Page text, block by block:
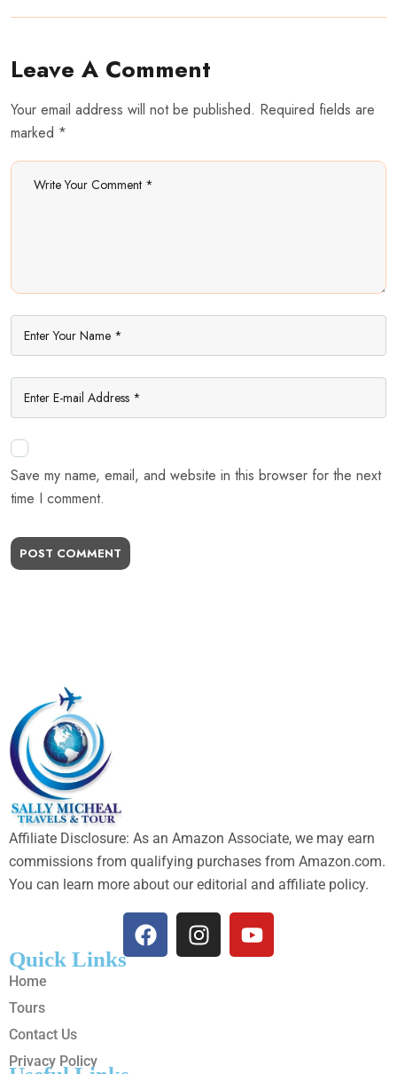
Leave A Comment
Your email address will not be published. Required fields are
marked *
Save my name, email, and website in this browser for the next
time I comment.
POST COMMENT
Affiliate Disclosure: As an Amazon Associate, we may earn
commissions from qualifying purchases from Amazon.com.
You can learn more about our editorial and affiliate policy.
Quick Links
Home
Tours
Contact Us
Privacy Policy